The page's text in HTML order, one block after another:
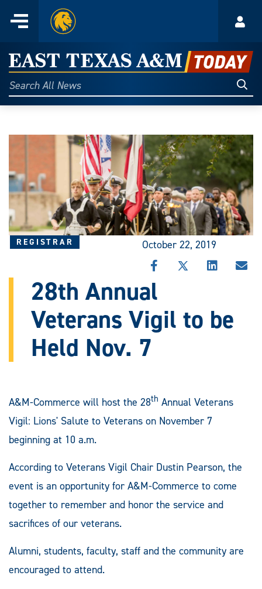
content
Menu
Home
East
Texas
A&M
Today
Search
All
REGISTRAR October 22, 2019
SHARE
THIS
STORY
FACEBOOK
SHARE
X
SHARE
LINKEDIN
28th Annual
Veterans Vigil to be
Held Nov. 7
A&M-Commerce will host the 28th Annual Veterans
Vigil: Lions' Salute to Veterans on November 7
beginning at 10 a.m.
According to Veterans Vigil Chair Dustin Pearson, the
event is an opportunity for A&M-Commerce to come
together to remember and honor the service and
sacrifices of our veterans.
Alumni, students, faculty, staff and the community are
encouraged to attend.